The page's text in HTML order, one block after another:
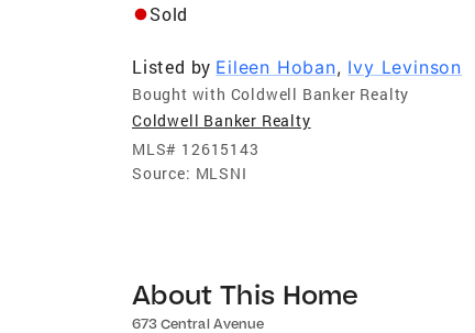
Sold
Listed by Eileen Hoban, Ivy Levinson
Bought with Coldwell Banker Realty
Coldwell Banker Realty
MLS# 12615143
Source: MLSNI
About This Home
673 Central Avenue